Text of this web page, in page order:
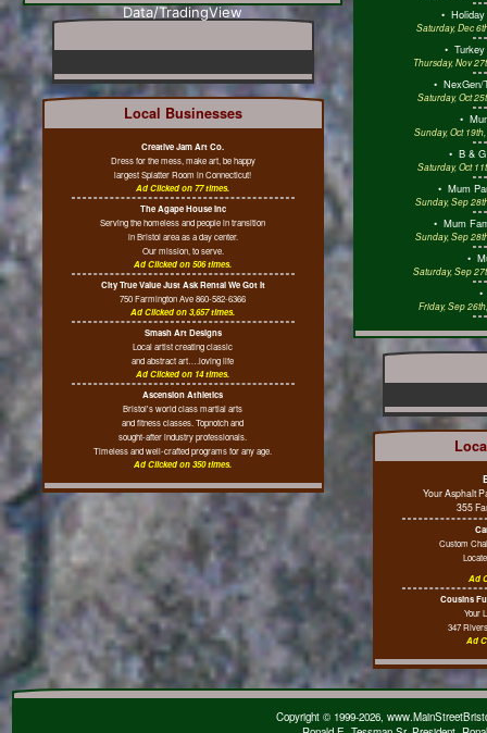
Data/TradingView
Local Businesses
Creative Jam Art Co.
Dress for the mess, make art, be happy
largest Splatter Room in Connecticut!
Ad Clicked on 77 times.
The Agape House Inc
Serving the homeless and people in transition
in Bristol area as a day center.
Our mission, to serve.
Ad Clicked on 506 times.
City True Value Just Ask Rental We Got It
750 Farmington Ave 860-582-6366
Ad Clicked on 3,657 times.
Smash Art Designs
Local artist creating classic
and abstract art….loving life
Ad Clicked on 14 times.
Ascension Athletics
Bristol's world class martial arts
and fitness classes. Topnotch and
sought-after industry professionals.
Timeless and well-crafted programs for any age.
Ad Clicked on 350 times.
•
Saturday, Dec
•
Thursday, Nov
•NexGen/
Saturday, Oct
•
Sunday, Oct
•B &
Saturday, Oct
•Mum
Sunday, Sep
•Mum
Sunday, Sep
•
Saturday, Sep
Friday, Sep
Your Asphalt
355
Custom
Ad
Cousins
Your
347
Ad
Copyright © 1999-2026,